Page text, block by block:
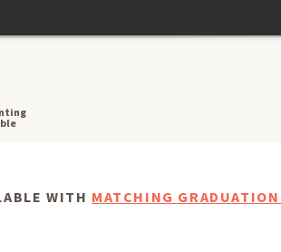
WITH MATCHING GRADUATION